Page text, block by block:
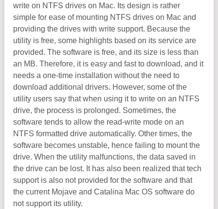
write on NTFS drives on Mac. Its design is rather
simple for ease of mounting NTFS drives on Mac and
providing the drives with write support. Because the
utility is free, some highlights based on its service are
provided. The software is free, and its size is less than
an MB. Therefore, it is easy and fast to download, and it
needs a one-time installation without the need to
download additional drivers. However, some of the
utility users say that when using it to write on an NTFS
drive, the process is prolonged. Sometimes, the
software tends to allow the read-write mode on an
NTFS formatted drive automatically. Other times, the
software becomes unstable, hence failing to mount the
drive. When the utility malfunctions, the data saved in
the drive can be lost. It has also been realized that tech
support is also not provided for the software and that
the current Mojave and Catalina Mac OS software do
not support its utility.